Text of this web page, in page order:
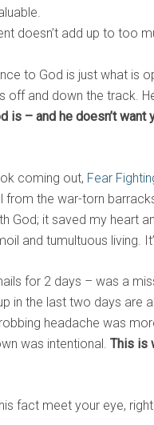
doesn’t add up to too
to God is just what is
off and down the track.
is – and he doesn’t want
coming out, Fear
from the war-torn
God; it saved my heart
and tumultuous living.
for 2 days – was a
in the last two days are
headache was
was intentional. This is
fact meet your eye,